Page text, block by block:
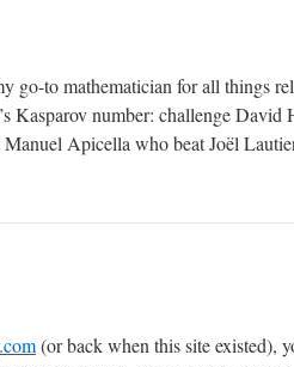
go-to mathematician for all things
Kasparov number: challenge David
Apicella who beat Joël
(or back when this site existed),